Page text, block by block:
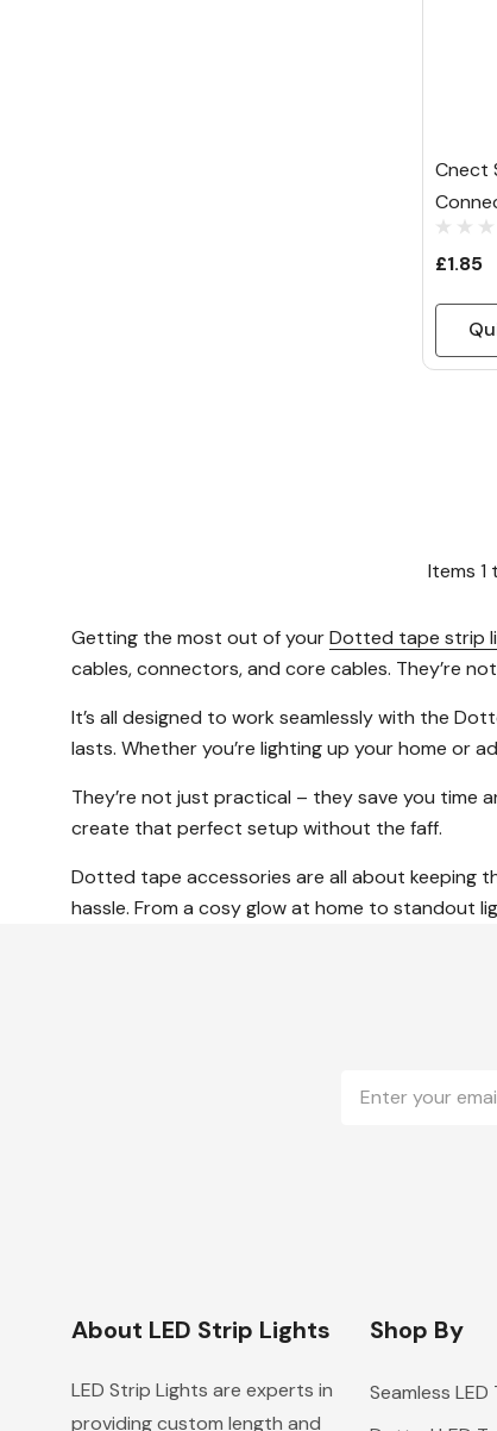
Cnect
£1.85
Items 1
Getting the most out of yourDotted tape strip
cables, connectors, and core cables. They’re
It’s all designed to work seamlessly with the
lasts. Whether you’re lighting up your home or
They’re not just practical – they save you time
create that perfect setup without the faff.
Dotted tape accessories are all about keeping
hassle. From a cosy glow at home to standout
Address
About LED Strip Lights
LED Strip Lights are experts in
providing custom length and
Shop By
Seamless LED